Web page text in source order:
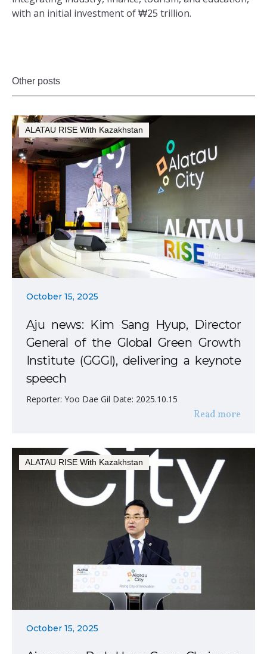
with an initial investment of ₩25 trillion.
Other posts
ALATAU RISE With Kazakhstan
October 15, 2025
Aju news: Kim Sang Hyup, Director
General of the Global Green Growth
Institute (GGGI), delivering a keynote
speech
Reporter: Yoo Dae Gil Date: 2025.10.15
Read more
ALATAU RISE With Kazakhstan
October 15, 2025